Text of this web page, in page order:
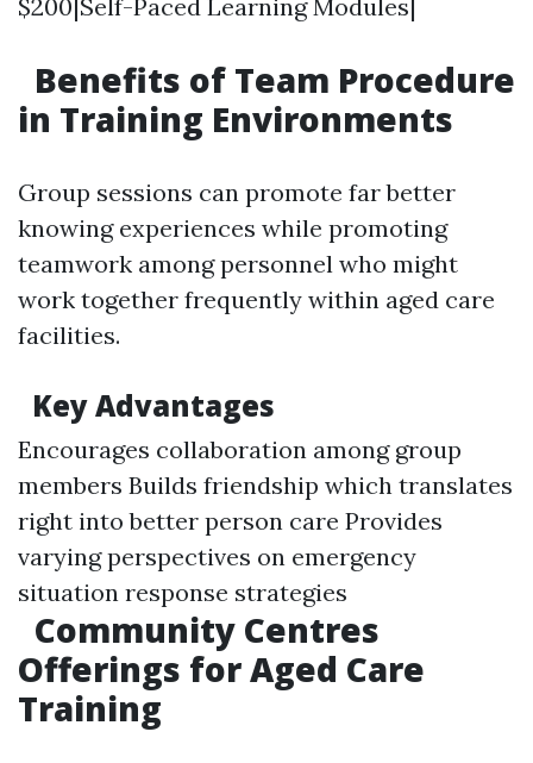
$200|Self-Paced Learning Modules|
Benefits of Team Procedure
in Training Environments
Group sessions can promote far better
knowing experiences while promoting
teamwork among personnel who might
work together frequently within aged care
facilities.
Key Advantages
Encourages collaboration among group
members Builds friendship which translates
right into better person care Provides
varying perspectives on emergency
situation response strategies
Community Centres
Offerings for Aged Care
Training